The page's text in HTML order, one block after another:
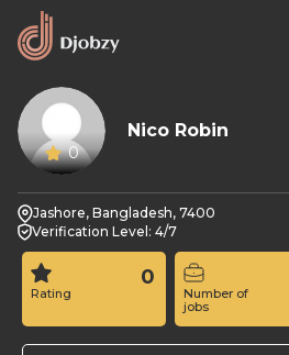
0
Nico Robin
Jashore, Bangladesh, 7400
Verification Level: 4/7
Rating
0
Number of
jobs